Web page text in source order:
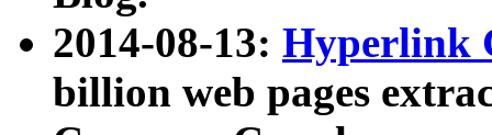
2014-08-13: Hyperlink
billion web pages